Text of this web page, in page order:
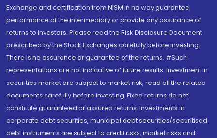
Exchange and certification from NISM in no way guarantee
performance of the intermediary or provide any assurance of
returns to investors. Please read the Risk Disclosure Document
prescribed by the Stock Exchanges carefully before investing.
There is no assurance or guarantee of the returns. #Such
representations are not indicative of future results. Investment in
securities market are subject to market risk, read all the related
documents carefully before investing. Fixed returns do not
constitute guaranteed or assured returns. Investments in
corporate debt securities, municipal debt securities/securitised
debt instruments are subject to credit risks, market risks and